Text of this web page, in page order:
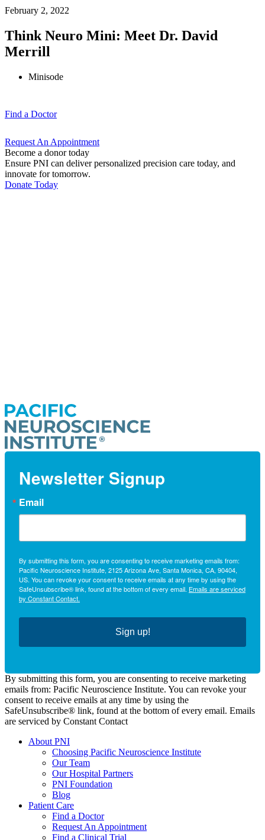
February 2, 2022
Think Neuro Mini: Meet Dr. David
Merrill
Minisode
Find a Doctor
Request An Appointment
Become a donor today
Ensure PNI can deliver personalized precision care today, and
innovate for tomorrow.
Donate Today
Newsletter Signup
Email
By submitting this form, you are consenting to receive marketing emails from:
Pacific Neuroscience Institute, 2125 Arizona Ave, Santa Monica, CA, 90404,
US. You can revoke your consent to receive emails at any time by using the
SafeUnsubscribe® link, found at the bottom of every email. Emails are serviced
by Constant Contact.
Sign up!
By submitting this form, you are consenting to receive marketing
emails from: Pacific Neuroscience Institute. You can revoke your
consent to receive emails at any time by using the
SafeUnsubscribe® link, found at the bottom of every email. Emails
are serviced by Constant Contact
About PNI
Choosing Pacific Neuroscience Institute
Our Team
Our Hospital Partners
PNI Foundation
Blog
Patient Care
Find a Doctor
Request An Appointment
Find a Clinical Trial